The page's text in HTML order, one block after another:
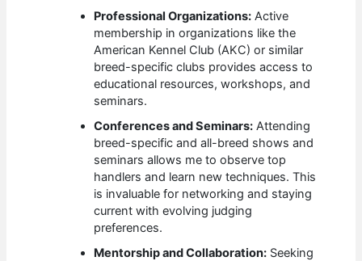
Professional Organizations: Active
membership in organizations like the
American Kennel Club (AKC) or similar
breed-specific clubs provides access to
educational resources, workshops, and
seminars.
Conferences and Seminars: Attending
breed-specific and all-breed shows and
seminars allows me to observe top
handlers and learn new techniques. This
is invaluable for networking and staying
current with evolving judging
preferences.
Mentorship and Collaboration: Seeking